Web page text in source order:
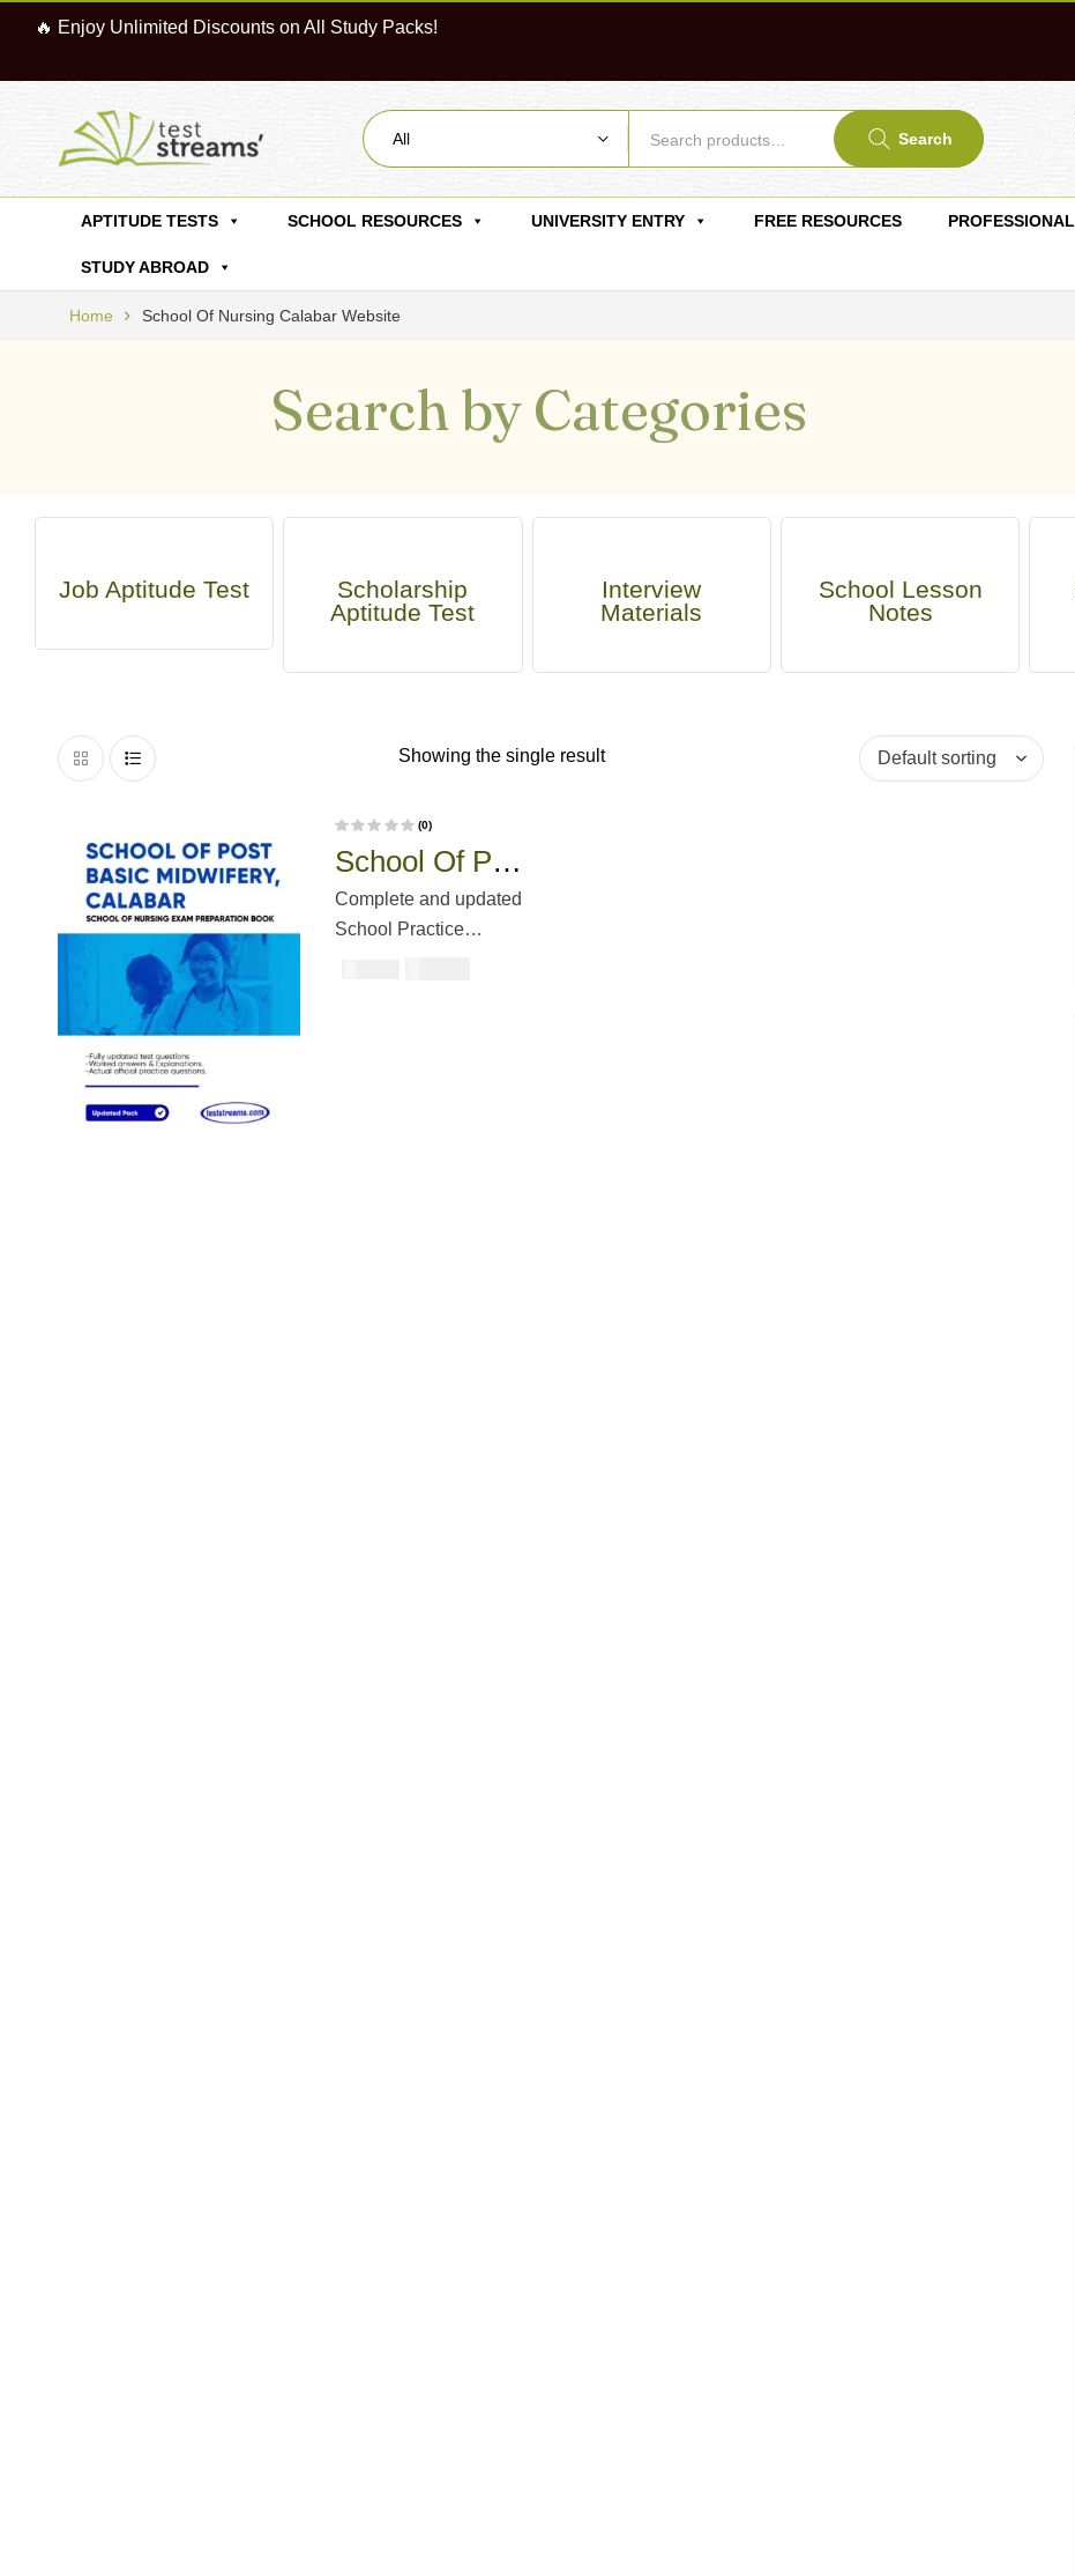
🔥 Enjoy Unlimited Discounts on All Study Packs!
Search
All
APTITUDE TESTS SCHOOL RESOURCES UNIVERSITY ENTRY FREE RESOURCES PROFESSIONAL
STUDY ABROAD
Home School Of Nursing Calabar Website
Search by Categories
Job Aptitude Test
Scholarship
Aptitude Test
Interview
Materials
School Lesson
Notes
Showing the single result
a
t
d
0
o
u
(0)
School Of Post
Basic
Midwifery,
Complete and updated
School Practice